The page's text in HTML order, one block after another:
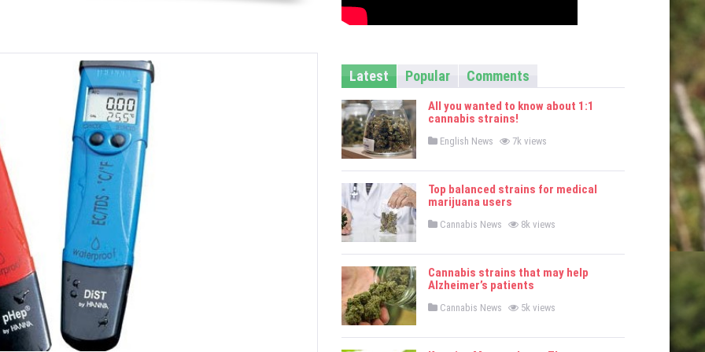
Latest Popular Comments
All you wanted to know about 1:1
cannabis strains!
P
t
d
i
English News 7k views
Top balanced strains for medical
marijuana users
P
t
d
i
Cannabis News 8k views
Cannabis strains that may help
Alzheimer’s patients
P
t
Cannabis News 5k views